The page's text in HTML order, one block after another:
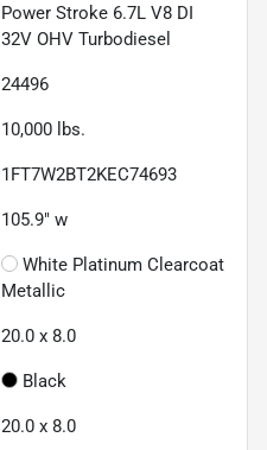
Power Stroke 6.7L V8 DI
32V OHV Turbodiesel
24496
10,000 lbs.
1FT7W2BT2KEC74693
105.9" w
White Platinum Clearcoat
Metallic
20.0 x 8.0
Black
20.0 x 8.0